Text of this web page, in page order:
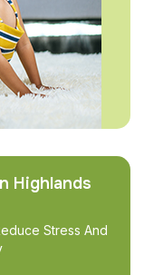
Highlands
Stress And